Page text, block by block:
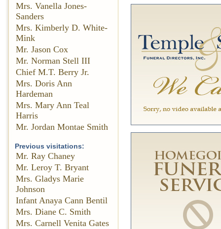
Mrs. Vanella Jones-
Sanders
Mrs. Kimberly D. White-
Mink
Mr. Jason Cox
Mr. Norman Stell III
Chief M.T. Berry Jr.
Mrs. Doris Ann
Hardeman
Mrs. Mary Ann Teal
Harris
Mr. Jordan Montae Smith
Previous visitations:
Mr. Ray Chaney
Mr. Leroy T. Bryant
Mrs. Gladys Marie
Johnson
Infant Anaya Cann Bentil
Mrs. Diane C. Smith
Mrs. Carnell Venita Gates